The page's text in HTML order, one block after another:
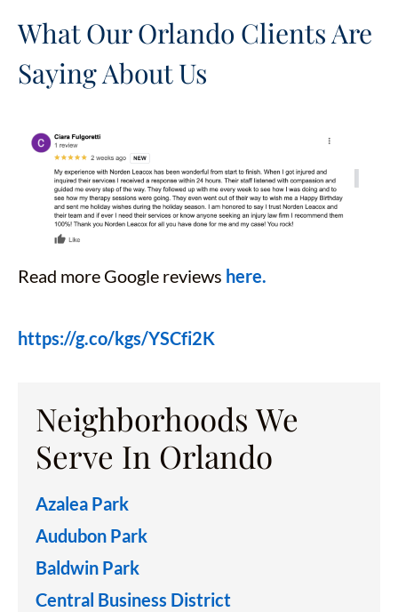
What Our Orlando Clients Are
Saying About Us
Read more Google reviews here.
https://g.co/kgs/YSCfi2K
Neighborhoods We
Serve In Orlando
Azalea Park
Audubon Park
Baldwin Park
Central Business District